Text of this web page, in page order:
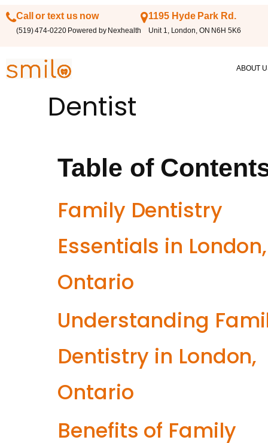
Call or text us now
(519) 474-0220 Powered by Nexhealth
1195 Hyde Park Rd.
Unit 1, London, ON N6H 5K6
ABOUT
Dentist
Table of
Family Dentistry
Essentials in London,
Ontario
Understanding
Dentistry in London,
Ontario
Benefits of Family